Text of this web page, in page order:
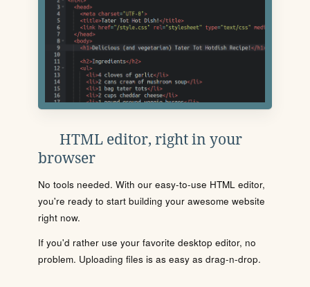
HTML editor, right in your
browser
No tools needed. With our easy-to-use HTML editor,
you're ready to start building your awesome website
right now.
If you'd rather use your favorite desktop editor, no
problem. Uploading files is as easy as drag-n-drop.